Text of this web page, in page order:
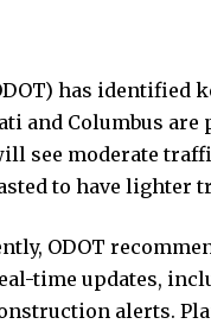
has identified
and Columbus are
see moderate
to have lighter
ODOT
time updates,
alerts.